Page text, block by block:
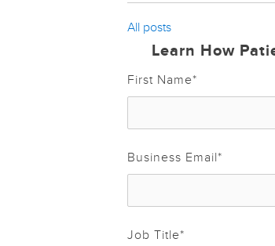
All posts
Learn How
First Name*
Business Email*
Job Title*